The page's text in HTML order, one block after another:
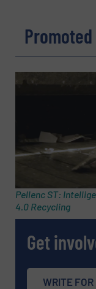
Email
Phone number
Subject(Required)
Message(Required)
Pellenc ST:
4.0 Recycling
Get
WRITE FOR